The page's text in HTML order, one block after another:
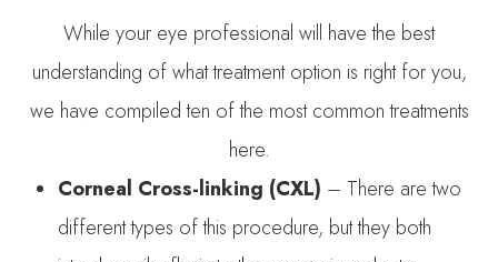
While your eye professional will have the best
understanding of what treatment option is right for you,
we have compiled ten of the most common treatments
here.
Corneal Cross-linking (CXL) – There are two
different types of this procedure, but they both